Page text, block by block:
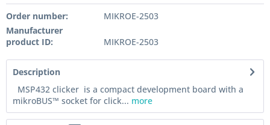
Order number:
MIKROE-2503
Manufacturer
product ID:
MIKROE-2503
Description
MSP432 clicker is a compact development board with a
mikroBUS™ socket for click... more